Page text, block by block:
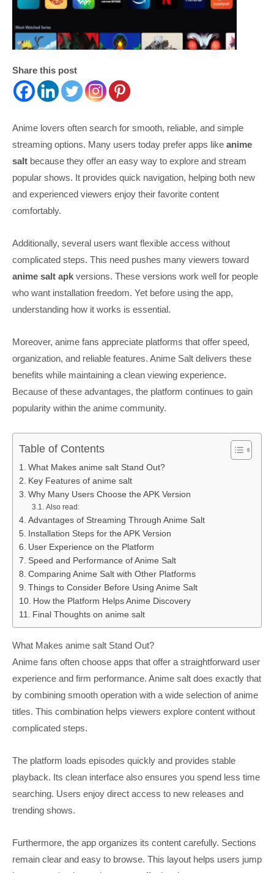
Share this post
Anime lovers often search for smooth, reliable, and simple
streaming options. Many users today prefer apps like anime
salt because they offer an easy way to explore and stream
popular shows. It provides quick navigation, helping both new
and experienced viewers enjoy their favorite content
comfortably.
Additionally, several users want flexible access without
complicated steps. This need pushes many viewers toward
anime salt apk versions. These versions work well for people
who want installation freedom. Yet before using the app,
understanding how it works is essential.
Moreover, anime fans appreciate platforms that offer speed,
organization, and reliable features. Anime Salt delivers these
benefits while maintaining a clean viewing experience.
Because of these advantages, the platform continues to gain
popularity within the anime community.
Table of Contents
What Makes anime salt Stand Out?
Key Features of anime salt
Why Many Users Choose the APK Version
Also read:
Advantages of Streaming Through Anime Salt
Installation Steps for the APK Version
User Experience on the Platform
Speed and Performance of Anime Salt
Comparing Anime Salt with Other Platforms
Things to Consider Before Using Anime Salt
How the Platform Helps Anime Discovery
Final Thoughts on anime salt
What Makes anime salt Stand Out?
Anime fans often choose apps that offer a straightforward user
experience and firm performance. Anime salt does exactly that
by combining smooth operation with a wide selection of anime
titles. This combination helps viewers explore content without
complicated steps.
The platform loads episodes quickly and provides stable
playback. Its clean interface also ensures you spend less time
searching. Users enjoy direct access to new releases and
trending shows.
Furthermore, the app organizes its content carefully. Sections
remain clear and easy to browse. This layout helps users jump